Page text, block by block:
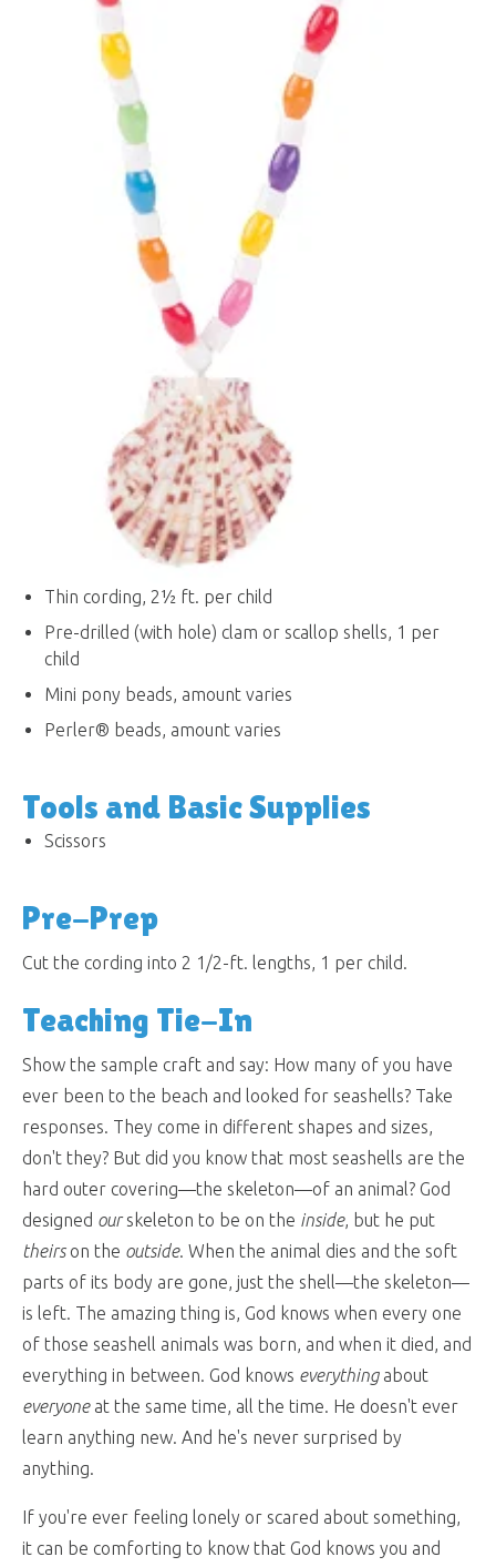
Thin cording, 2½ ft. per child
Pre-drilled (with hole) clam or scallop shells, 1 per
child
Mini pony beads, amount varies
Perler® beads, amount varies
Tools and Basic Supplies
Scissors
Pre-Prep
Cut the cording into 2 1/2-ft. lengths, 1 per child.
Teaching Tie-In
Show the sample craft and say: How many of you have
ever been to the beach and looked for seashells? Take
responses. They come in different shapes and sizes,
don't they? But did you know that most seashells are the
hard outer covering—the skeleton—of an animal? God
designed ourskeleton to be on the inside, but he put
theirson the outside. When the animal dies and the soft
parts of its body are gone, just the shell—the skeleton—
is left. The amazing thing is, God knows when every one
of those seashell animals was born, and when it died, and
everything in between. God knows everythingabout
everyoneat the same time, all the time. He doesn't ever
learn anything new. And he's never surprised by
anything.
If you're ever feeling lonely or scared about something,
it can be comforting to know that God knows you and